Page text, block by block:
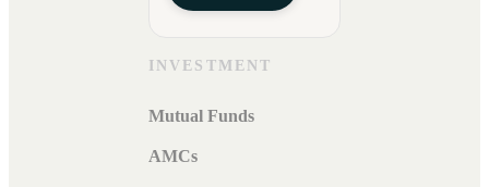
INVESTMENT
Mutual Funds
AMCs